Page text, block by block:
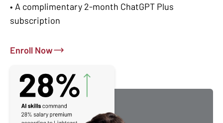
• A complimentary 2-month ChatGPT Plus
subscription
Enroll Now